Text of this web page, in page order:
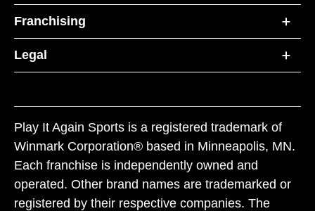
Franchising
Legal
Play It Again Sports is a registered trademark of
Winmark Corporation® based in Minneapolis, MN.
Each franchise is independently owned and
operated. Other brand names are trademarked or
registered by their respective companies. The